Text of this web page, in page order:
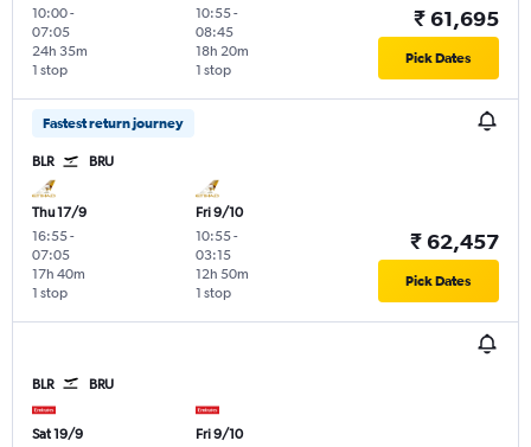
10:00-
07:05
1 stop
24h 35m
10:55-
08:45
1 stop
18h 20m
₹ 61,695
Pick Dates
Fastest return journey
BLR BRU
Thu 17/9
16:55-
07:05
1 stop
17h 40m
Fri 9/10
10:55-
03:15
1 stop
12h 50m
₹ 62,457
Pick Dates
BLR BRU
Sat 19/9
Fri 9/10